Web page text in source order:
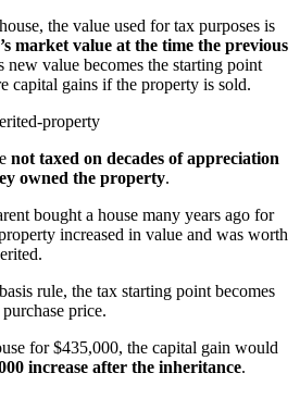
the value used for tax purposes is
market value at the time the previous
new value becomes the starting point
capital gains if the property is sold.
not taxed on decades of appreciation
owned the property.
bought a house many years ago for
increased in value and was worth
rule, the tax starting point becomes
price.
for $435,000, the capital gain would
increase after the inheritance.